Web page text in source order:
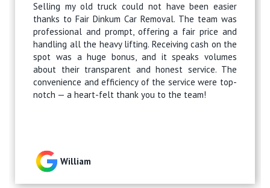
Selling my old truck could not have been easier
thanks to Fair Dinkum Car Removal. The team was
professional and prompt, offering a fair price and
handling all the heavy lifting. Receiving cash on the
spot was a huge bonus, and it speaks volumes
about their transparent and honest service. The
convenience and efficiency of the service were top-
notch — a heart-felt thank you to the team!
William